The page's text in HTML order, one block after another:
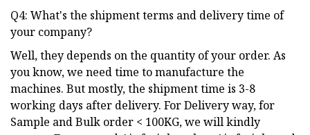
Q4: What's the shipment terms and delivery time of
your company?
Well, they depends on the quantity of your order. As
you know, we need time to manufacture the
machines. But mostly, the shipment time is 3-8
working days after delivery. For Delivery way, for
Sample and Bulk order < 100KG, we will kindly